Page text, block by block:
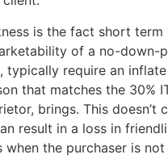
is the fact short term
of a no-down-
typically require an
that matches the 30%
brings. This doesn’t
result in a loss in
the purchaser is not